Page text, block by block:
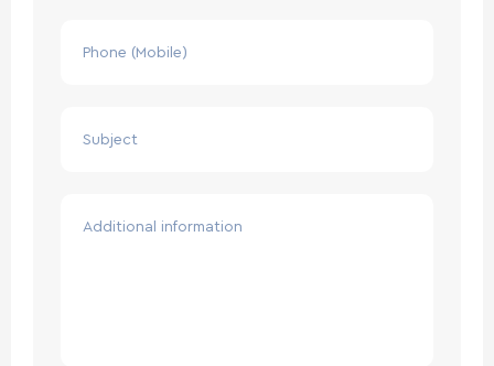
Phone (Mobile)
Subject
Additional information